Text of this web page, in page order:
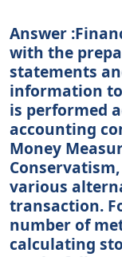
Answer
with the
statements
information
is performed
accounting
Money
various
transaction.
number of
calculating